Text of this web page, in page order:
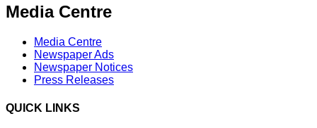
Media Centre
Media Centre
Newspaper Ads
Newspaper Notices
Press Releases
QUICK LINKS